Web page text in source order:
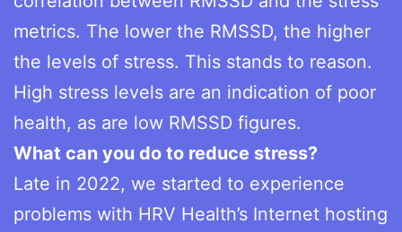
metrics. The lower the RMSSD, the higher
the levels of stress. This stands to reason.
High stress levels are an indication of poor
health, as are low RMSSD figures.
What can you do to reduce stress?
Late in 2022, we started to experience
problems with HRV Health’s Internet hosting